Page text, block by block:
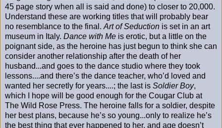
45 page story when all is said and done) to closer to 20,000.
Understand these are working titles that will probably bear
no resemblance to the final.Art of Seduction is set in an art
museum in Italy. Dance with Me is erotic, but a little on the
poignant side, as the heroine has just begun to think she can
consider another relationship after the death of her
husband...and goes to the dance studio where they took
lessons....and there’s the dance teacher, who’d loved and
wanted her secretly for years....; the last is Soldier Boy,
which I hope will be good enough for the Cougar Club at
The Wild Rose Press. The heroine falls for a soldier, despite
her best plans, because he’s so young...only to realize he’s
the best thing that ever happened to her, and age doesn’t